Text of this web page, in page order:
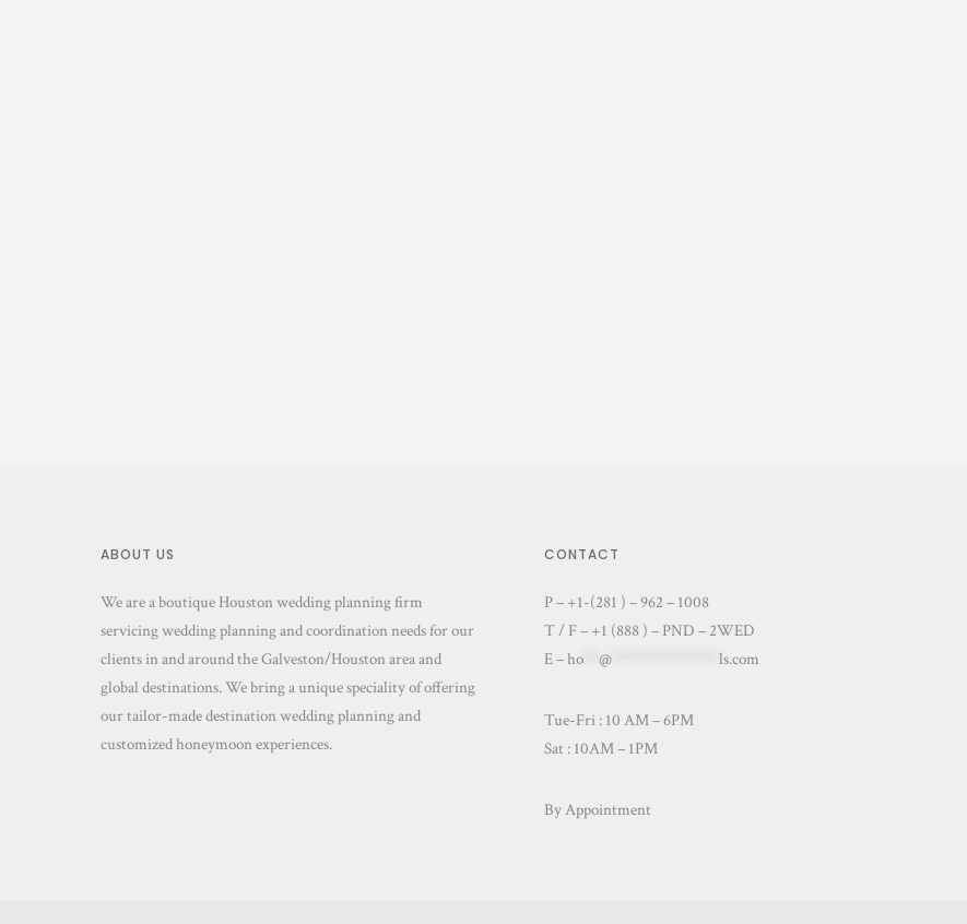
ABOUT US
We are a boutique Houston wedding planning firm
servicing wedding planning and coordination needs for our
clients in and around the Galveston/Houston area and
global destinations. We bring a unique speciality of offering
our tailor-made destination wedding planning and
customized honeymoon experiences.
CONTACT
P – +1-(281 ) – 962 – 1008
T / F – +1 (888 ) – PND – 2WED
E –ho @ ls.com
Tue-Fri : 10 AM – 6PM
Sat : 10AM – 1PM
By Appointment